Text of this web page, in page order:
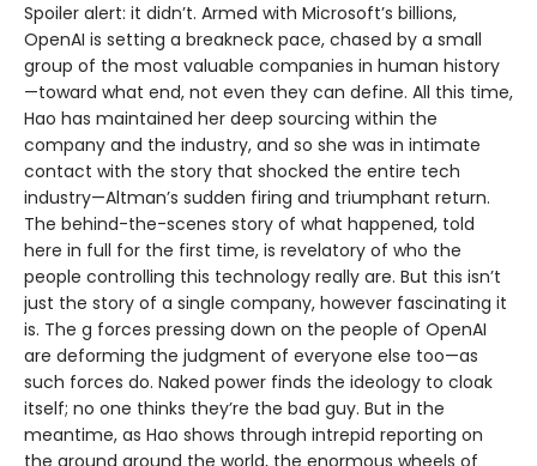
Spoiler alert: it didn’t. Armed with Microsoft’s billions,
OpenAI is setting a breakneck pace, chased by a small
group of the most valuable companies in human history
—toward what end, not even they can define. All this time,
Hao has maintained her deep sourcing within the
company and the industry, and so she was in intimate
contact with the story that shocked the entire tech
industry—Altman’s sudden firing and triumphant return.
The behind-the-scenes story of what happened, told
here in full for the first time, is revelatory of who the
people controlling this technology really are. But this isn’t
just the story of a single company, however fascinating it
is. The g forces pressing down on the people of OpenAI
are deforming the judgment of everyone else too—as
such forces do. Naked power finds the ideology to cloak
itself; no one thinks they’re the bad guy. But in the
meantime, as Hao shows through intrepid reporting on